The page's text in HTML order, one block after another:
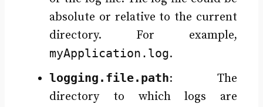
absolute or relative to the current
directory. For example,
myApplication.log.
logging.file.path: The
directory to which logs are